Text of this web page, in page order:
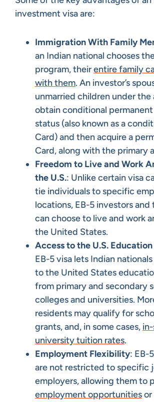
investment visa are:
Immigration With Family
an Indian national chooses
program, theirentire family
with them. An investor’s
unmarried children under the
obtain conditional
status (also known as a
Card) and then acquire a
Card, along with the primary
Freedom to Live and Work
the U.S.: Unlike certain visa
tie individuals to specific
locations, EB-5 investors and
can choose to live and work
the United States.​
Access to the U.S.
EB-5 visa lets Indian
to the United States
from primary and secondary
colleges and universities.
residents may qualify for
grants, and, in some cases,
university tuition rates.
Employment Flexibility: EB-
are not restricted to specific
employers, allowing them to
employment opportunities